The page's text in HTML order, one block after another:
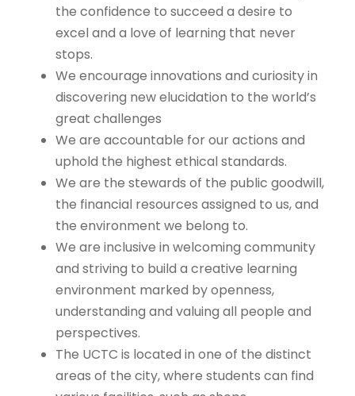
the confidence to succeed a desire to
excel and a love of learning that never
stops.
We encourage innovations and curiosity in
discovering new elucidation to the world’s
great challenges
We are accountable for our actions and
uphold the highest ethical standards.
We are the stewards of the public goodwill,
the financial resources assigned to us, and
the environment we belong to.
We are inclusive in welcoming community
and striving to build a creative learning
environment marked by openness,
understanding and valuing all people and
perspectives.
The UCTC is located in one of the distinct
areas of the city, where students can find